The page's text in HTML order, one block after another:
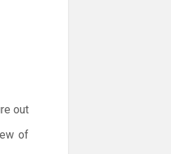
out
of